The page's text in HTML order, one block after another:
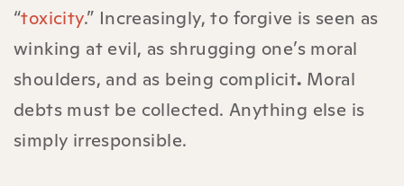
“toxicity.” Increasingly, to forgive is seen as
winking at evil, as shrugging one’s moral
shoulders, and as being complicit. Moral
debts must be collected. Anything else is
simply irresponsible.